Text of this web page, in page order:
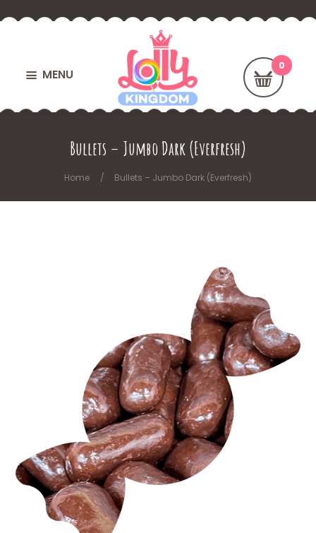
MENU
Bullets – Jumbo Dark (Everfresh)
Home Bullets – Jumbo Dark (Everfresh)